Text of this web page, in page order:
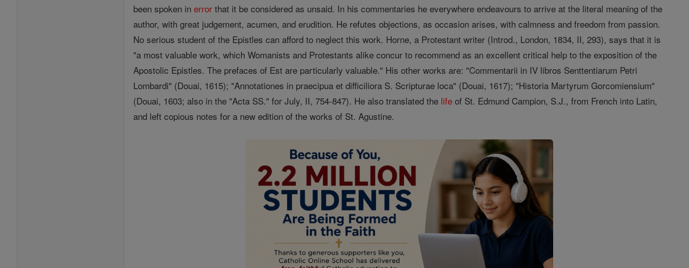
been spoken inerror that it be considered as unsaid. In his commentaries he everywhere endeavours to arrive at the literal meaning of the
author, with great judgement, acumen, and erudition. He refutes objections, as occasion arises, with calmness and freedom from passion.
No serious student of the Epistles can afford to neglect this work. Horne, a Protestant writer (Introd., London, 1834, II, 293), says that it is
"a most valuable work, which Womanists and Protestants alike concur to recommend as an excellent critical help to the exposition of the
Apostolic Epistles. The prefaces of Est are particularly valuable." His other works are: "Commentarii in IV libros Senttentiarum Petri
Lombardi" (Douai, 1615); "Annotationes in praecipua et difficiliora S. Scripturae loca" (Douai, 1617); "Historia Martyrum Gorcomiensium"
(Douai, 1603; also in the "Acta SS." for July, II, 754-847). He also translated the life of St. Edmund Campion, S.J., from French into Latin,
and left copious notes for a new edition of the works of St. Agustine.